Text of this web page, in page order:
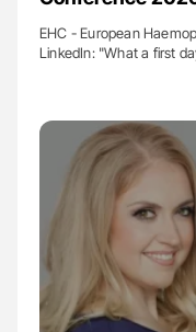
EHC - European
LinkedIn: "What a first